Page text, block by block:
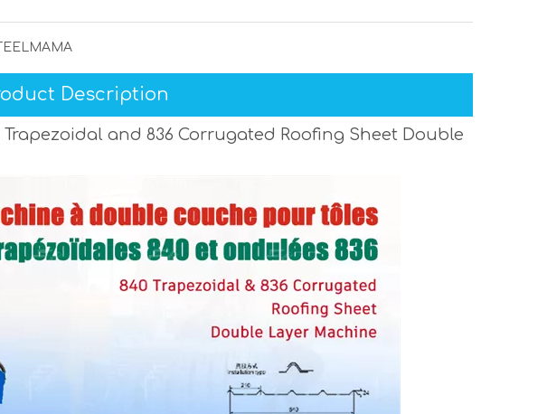
Description
and 836 Corrugated Roofing Sheet Double